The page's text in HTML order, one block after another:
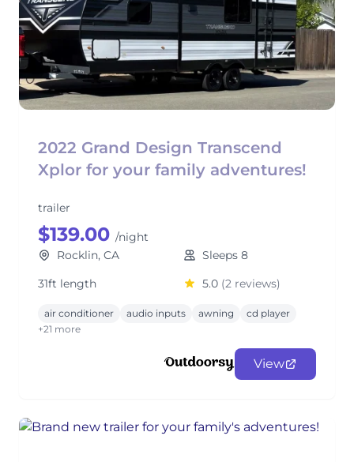
2022 Grand Design Transcend
Xplor for your family adventures!
trailer
$139.00 /night
Rocklin, CA
Sleeps 8
31ft length
5.0 (2 reviews)
air conditioner audio inputs awning
cd player
+21 more
View